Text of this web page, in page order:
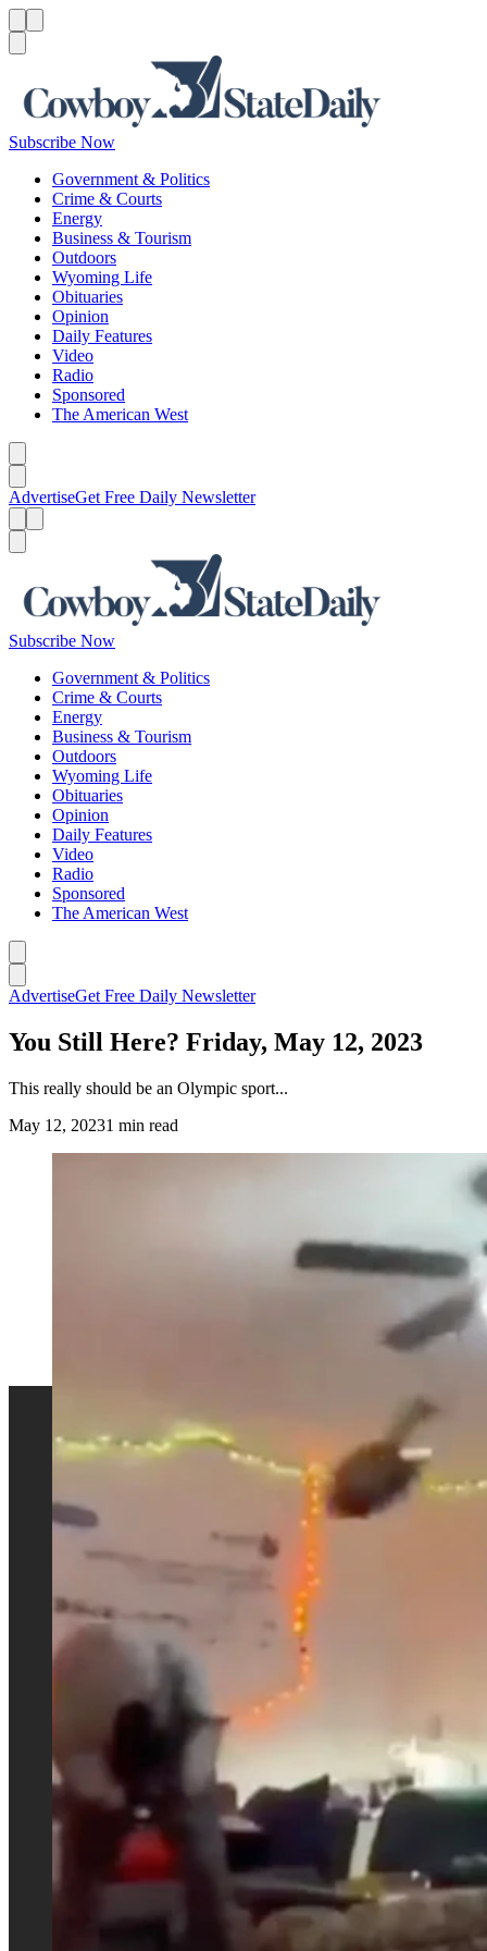
Subscribe Now
Government & Politics
Crime & Courts
Energy
Business & Tourism
Outdoors
Wyoming Life
Obituaries
Opinion
Daily Features
Video
Radio
Sponsored
The American West
AdvertiseGet Free Daily Newsletter
Subscribe Now
Government & Politics
Crime & Courts
Energy
Business & Tourism
Outdoors
Wyoming Life
Obituaries
Opinion
Daily Features
Video
Radio
Sponsored
The American West
AdvertiseGet Free Daily Newsletter
You Still Here? Friday, May 12, 2023
This really should be an Olympic sport...
May 12, 20231 min read